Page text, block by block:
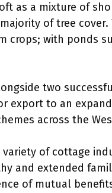
as a mixture of
of tree
crops; with ponds
two
export to an
across the
of cottage
and extended
of mutual